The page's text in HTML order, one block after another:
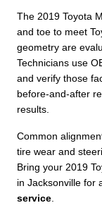
The 2019 Toyota
and toe to meet
geometry are
Technicians use
and verify those
before-and-after
results.
Common
tire wear and
Bring your 2019
in Jacksonville for
service